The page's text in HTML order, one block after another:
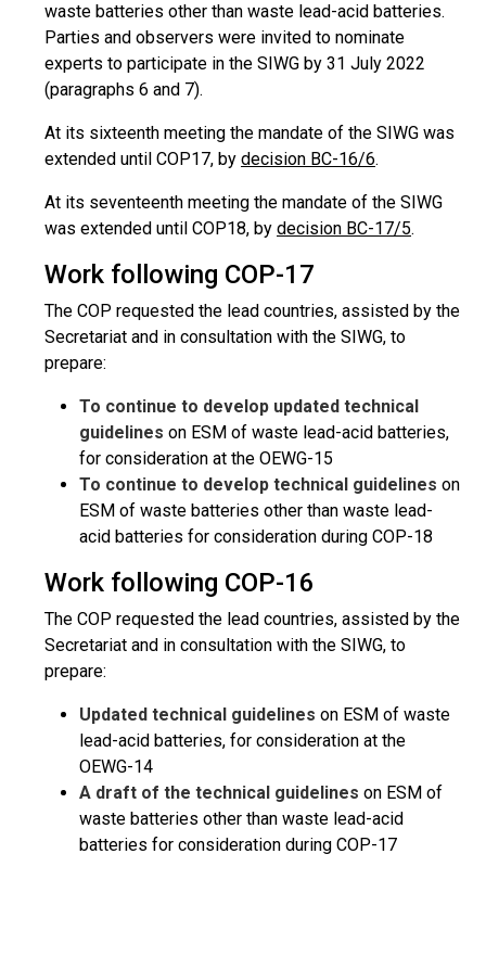
waste batteries other than waste lead-acid batteries.
Parties and observers were invited to nominate
experts to participate in the SIWG by 31 July 2022
(paragraphs 6 and 7).
At its sixteenth meeting the mandate of the SIWG was
extended until COP17, by decision BC-16/6.
At its seventeenth meeting the mandate of the SIWG
was extended until COP18, by decision BC-17/5.
Work following COP-17
The COP requested the lead countries, assisted by the
Secretariat and in consultation with the SIWG, to
prepare:
To continue to develop updated technical
guidelines on ESM of waste lead-acid batteries,
for consideration at the OEWG-15
To continue to develop technical guidelines on
ESM of waste batteries other than waste lead-
acid batteries for consideration during COP-18
Work following COP-16
The COP requested the lead countries, assisted by the
Secretariat and in consultation with the SIWG, to
prepare:
Updated technical guidelines on ESM of waste
lead-acid batteries, for consideration at the
OEWG-14
A draft of the technical guidelines on ESM of
waste batteries other than waste lead-acid
batteries for consideration during COP-17